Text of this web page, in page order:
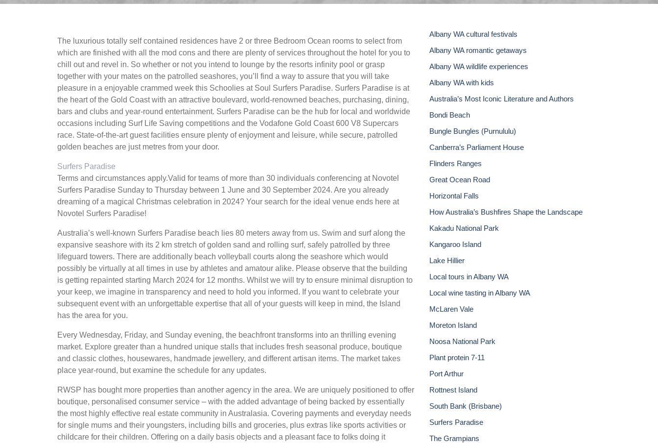
The luxurious totally self contained residences have 2 or three Bedroom Ocean rooms to select from
which are finished with all the mod cons and there are plenty of services throughout the hotel for you to
chill out and revel in. So whether or not you intend to lounge by the resorts infinity pool or grasp
together with your mates on the patrolled seashores, you’ll find a way to assure that you will take
pleasure in a enjoyable crammed week this Schoolies at Soul Surfers Paradise. Surfers Paradise is at
the heart of the Gold Coast with an attractive boulevard, world-renowned beaches, purchasing, dining,
bars and clubs and year-round entertainment. Surfers Paradise can be the hub for local and worldwide
occasions including Surf Life Saving competitions and the Vodafone Gold Coast 600 V8 Supercars
race. State-of-the-art guest facilities ensure plenty of enjoyment and leisure, while secure, patrolled
golden beaches are just metres from your door.
Surfers Paradise
Terms and circumstances apply.Valid for teams of more than 30 individuals conferencing at Novotel
Surfers Paradise Sunday to Thursday between 1 June and 30 September 2024. Are you already
dreaming of a magical Christmas celebration in 2024? Your search for the ideal venue ends here at
Novotel Surfers Paradise!
Australia’s well-known Surfers Paradise beach lies 80 meters away from us. Swim and surf along the
expansive seashore with its 2 km stretch of golden sand and rolling surf, safely patrolled by three
lifeguard towers. There are additionally beach volleyball courts along the seashore which would
possibly be virtually at all times in use by athletes and amatour alike. Please observe that the building
is getting repainted starting March 2024 for 12 months. Whilst we will try to ensure minimal disruption to
your keep, we imagine in transparency and need to hold you informed. If you want to celebrate your
subsequent event with an unforgettable expertise that all of your guests will keep in mind, the Island
has the area for you.
Every Wednesday, Friday, and Sunday evening, the beachfront transforms into an thrilling evening
market. Explore greater than a hundred unique stalls that includes fresh seasonal produce, boutique
and classic clothes, housewares, handmade jewellery, and different artisan items. The market takes
place year-round, but examine the schedule for any updates.
RWSP has bought more properties than another agency in the area. We are uniquely positioned to offer
boutique, personalised consumer service – with the added advantage of being backed by essentially
the most highly effective real estate community in Australasia. Covering payments and everyday needs
for single mums and their youngsters, including bills and groceries, plus extras like sports activities or
childcare for their children. Offering on a daily basis objects and a pleasant face to folks doing it
Albany WA cultural festivals
Albany WA romantic getaways
Albany WA wildlife experiences
Albany WA with kids
Australia’s Most Iconic Literature and Authors
Bondi Beach
Bungle Bungles (Purnululu)
Canberra’s Parliament House
Flinders Ranges
Great Ocean Road
Horizontal Falls
How Australia’s Bushfires Shape the Landscape
Kakadu National Park
Kangaroo Island
Lake Hillier
Local tours in Albany WA
Local wine tasting in Albany WA
McLaren Vale
Moreton Island
Noosa National Park
Plant protein 7-11
Port Arthur
Rottnest Island
South Bank (Brisbane)
Surfers Paradise
The Grampians